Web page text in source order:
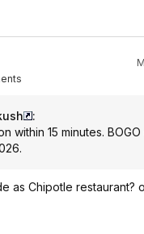
:
within 15 minutes.
as Chipotle restaurant?